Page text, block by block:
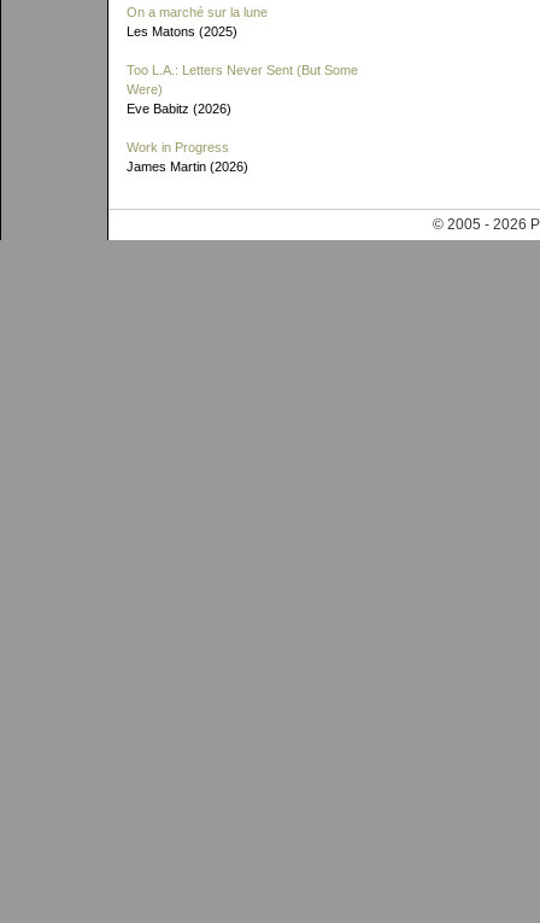
On a marché sur la lune
Les Matons (2025)
Too L.A.: Letters Never Sent (But Some
Were)
Eve Babitz (2026)
Work in Progress
James Martin (2026)
© 2005 - 2026